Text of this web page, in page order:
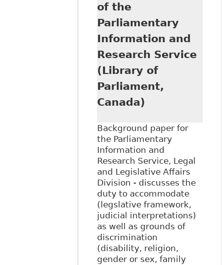
of the
Parliamentary
Information and
Research Service
(Library of
Parliament,
Canada)
Background paper for
the Parliamentary
Information and
Research Service, Legal
and Legislative Affairs
Division - discusses the
duty to accommodate
(legslative framework,
judicial interpretations)
as well as grounds of
discrimination
(disability, religion,
gender or sex, family